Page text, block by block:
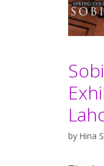
by Hina